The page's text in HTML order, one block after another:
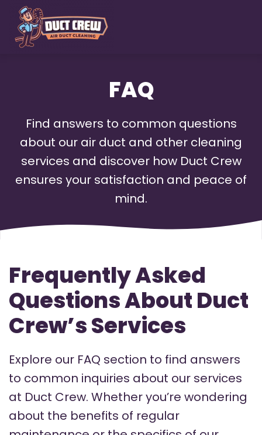
Skip
to
FAQ
Find answers to common questions
about our air duct and other cleaning
services and discover how Duct Crew
ensures your satisfaction and peace of
mind.
Frequently Asked
Questions About Duct
Crew’s Services
Explore our FAQ section to find answers
to common inquiries about our services
at Duct Crew. Whether you’re wondering
about the benefits of regular